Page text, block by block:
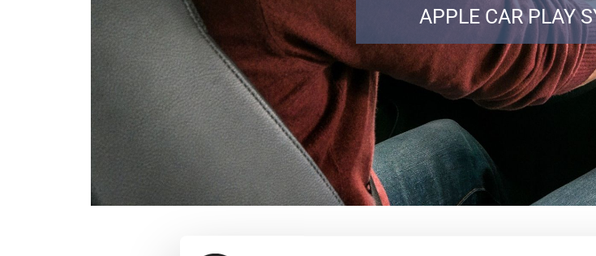
APPLE CAR PLAY